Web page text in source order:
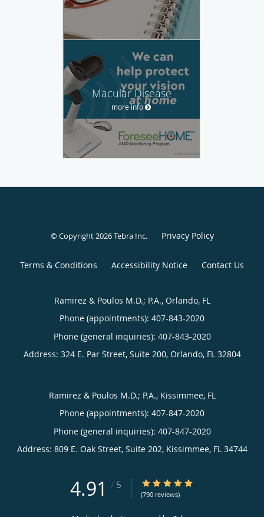
Macular Disease
more info
© Copyright 2026Tebra Inc. Privacy Policy
Terms & Conditions Accessibility Notice Contact Us
Ramirez & Poulos M.D.; P.A., Orlando, FL
Phone (appointments): 407-843-2020
Phone (general inquiries): 407-843-2020
Address: 324 E. Par Street, Suite 200, Orlando, FL 32804
Ramirez & Poulos M.D.; P.A., Kissimmee, FL
Phone (appointments): 407-847-2020
Phone (general inquiries): 407-847-2020
Address: 809 E. Oak Street, Suite 202, Kissimmee, FL 34744
4.91 / 5 4.91/5 Star Rating
(790 reviews)